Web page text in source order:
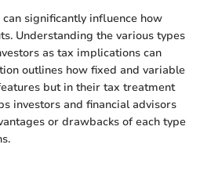
significantly influence how
Understanding the various types
as tax implications can
outlines how fixed and variable
but in their tax treatment
investors and financial advisors
or drawbacks of each type